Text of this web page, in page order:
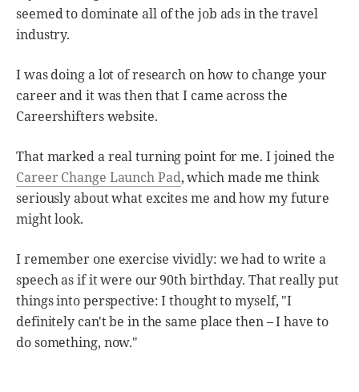
seemed to dominate all of the job ads in the travel
industry.
I was doing a lot of research on how to change your
career and it was then that I came across the
Careershifters website.
That marked a real turning point for me. I joined the
Career Change Launch Pad, which made me think
seriously about what excites me and how my future
might look.
I remember one exercise vividly: we had to write a
speech as if it were our 90th birthday. That really put
things into perspective: I thought to myself, "I
definitely can't be in the same place then – I have to
do something, now."